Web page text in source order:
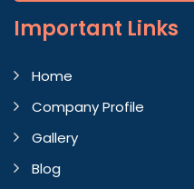
Important Links
Home
Company Profile
Gallery
Blog